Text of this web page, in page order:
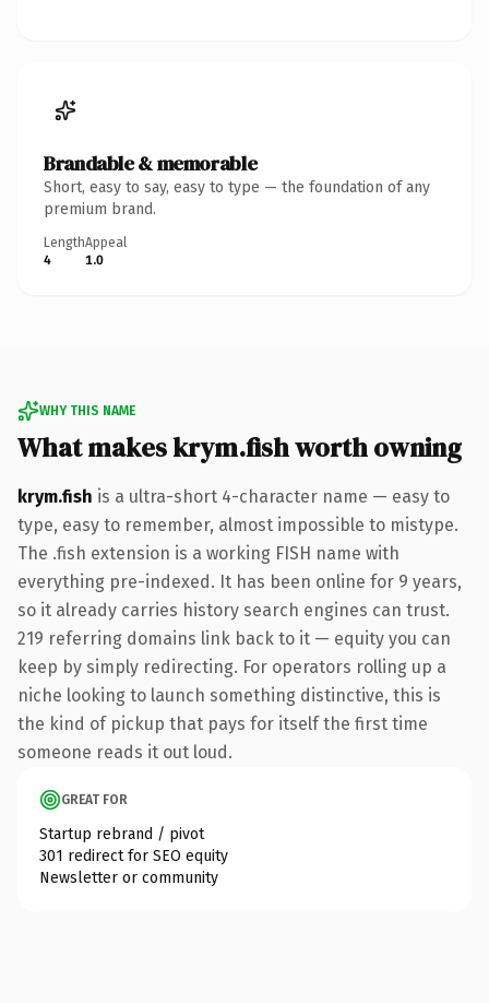
Brandable & memorable
Short, easy to say, easy to type — the foundation of any
premium brand.
Length
4
Appeal
1.0
WHY THIS NAME
What makes krym.fish worth owning
krym.fish is a ultra-short 4-character name — easy to
type, easy to remember, almost impossible to mistype.
The .fish extension is a working FISH name with
everything pre-indexed. It has been online for 9 years,
so it already carries history search engines can trust.
219 referring domains link back to it — equity you can
keep by simply redirecting. For operators rolling up a
niche looking to launch something distinctive, this is
the kind of pickup that pays for itself the first time
someone reads it out loud.
GREAT FOR
Startup rebrand / pivot
301 redirect for SEO equity
Newsletter or community